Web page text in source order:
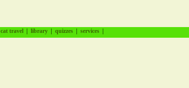
cat travel | library | quizzes | services |